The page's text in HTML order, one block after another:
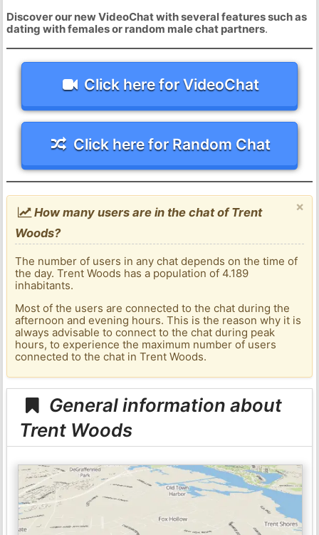
Discover our new VideoChat with several features such as
dating with females or random male chat partners.
Click here for VideoChat
Click here for Random Chat
×
How many users are in the chat of Trent
Woods?
The number of users in any chat depends on the time of
the day. Trent Woods has a population of 4.189
inhabitants.
Most of the users are connected to the chat during the
afternoon and evening hours. This is the reason why it is
always advisable to connect to the chat during peak
hours, to experience the maximum number of users
connected to the chat in Trent Woods.
General information about
Trent Woods